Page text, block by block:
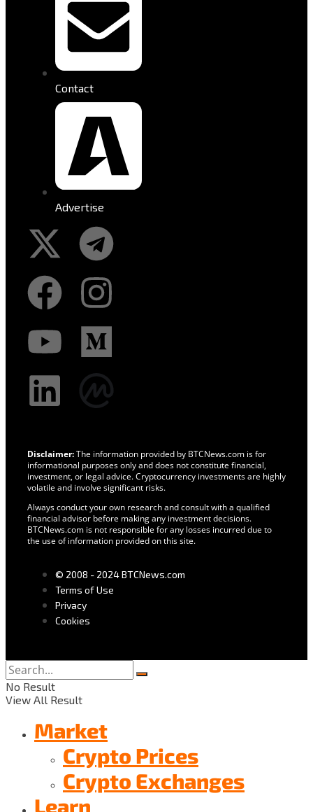
Contact
Advertise
Disclaimer:The information provided by BTCNews.com is for
informational purposes only and does not constitute financial,
investment, or legal advice. Cryptocurrency investments are highly
volatile and involve significant risks.
Always conduct your own research and consult with a qualified
financial advisor before making any investment decisions.
BTCNews.com is not responsible for any losses incurred due to
the use of information provided on this site.
© 2008 - 2024 BTCNews.com
Terms of Use
Privacy
Cookies
No Result
View All Result
Market
Crypto Prices
Crypto Exchanges
Learn